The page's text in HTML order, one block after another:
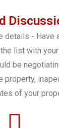
details - Have
list with
be
property,
of your